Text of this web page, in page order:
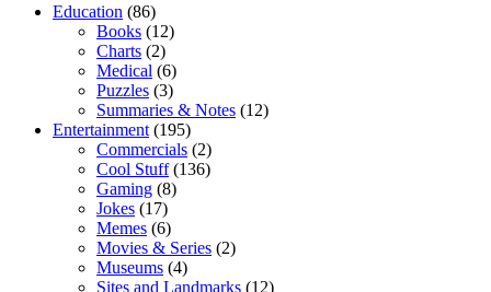
Education (86)
Books (12)
Charts (2)
Medical (6)
Puzzles (3)
Summaries & Notes (12)
Entertainment (195)
Commercials (2)
Cool Stuff(136)
Gaming (8)
Jokes (17)
Memes (6)
Movies & Series (2)
Museums (4)
Sites and Landmarks (12)